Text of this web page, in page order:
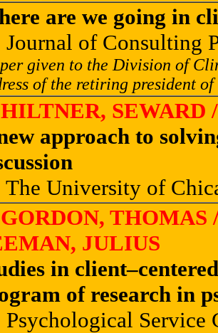
are we going in
of Consulting
given to the Division of
of the retiring president
approach to
University of
JULIUS
in
of research in
Service